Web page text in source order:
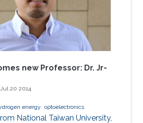
substrates as platforms
optoelectronic devices, in
on the challenges associated
as a platform for efficient
devices and detail
in device growth and
and magnesium oxide
new Professor: Dr. Jr-
20 2014
energy optoelectronics
National Taiwan University,